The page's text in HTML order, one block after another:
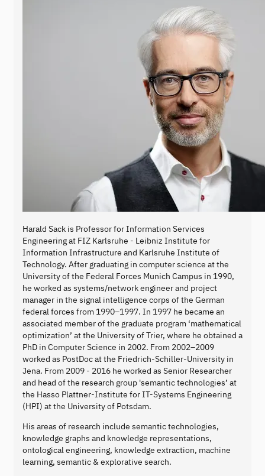
Harald Sack is Professor for Information Services
Engineering at FIZ Karlsruhe - Leibniz Institute for
Information Infrastructure and Karlsruhe Institute of
Technology. After graduating in computer science at the
University of the Federal Forces Munich Campus in 1990,
he worked as systems/network engineer and project
manager in the signal intelligence corps of the German
federal forces from 1990–1997. In 1997 he became an
associated member of the graduate program ‘mathematical
optimization’ at the University of Trier, where he obtained a
PhD in Computer Science in 2002. From 2002–2009
worked as PostDoc at the Friedrich-Schiller-University in
Jena. From 2009 - 2016 he worked as Senior Researcher
and head of the research group 'semantic technologies’ at
the Hasso Plattner-Institute for IT-Systems Engineering
(HPI) at the University of Potsdam.
His areas of research include semantic technologies,
knowledge graphs and knowledge representations,
ontological engineering, knowledge extraction, machine
learning, semantic & explorative search.